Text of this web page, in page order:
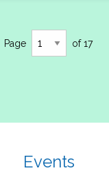
Page of 17
Events